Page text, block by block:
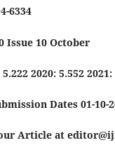
6334
Issue 10 October
5.222 2020: 5.552
Dates 01-10-
Article at